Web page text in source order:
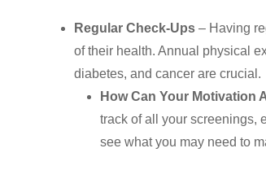
Regular Check-Ups – Having
of their health. Annual physical
diabetes, and cancer are crucial.
How Can Your Motivation
track of all your screenings,
see what you may need to